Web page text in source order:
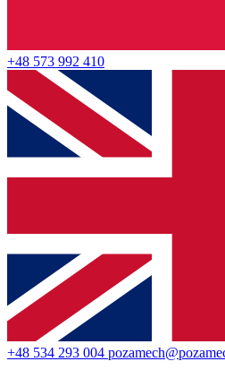
+48 573 992 410
+48 534 293 004